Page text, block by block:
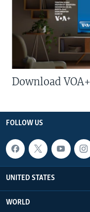
Download VOA+
FOLLOW US
UNITED STATES
WORLD